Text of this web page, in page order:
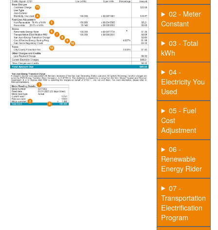
02 - Meter
Constant
03 - Total
kWh
04 -
Electricity You
Used
05 - Fuel
Cost
Adjustment
06 -
Renewable
Energy Rider
07 -
Transportation
Electrification
Program